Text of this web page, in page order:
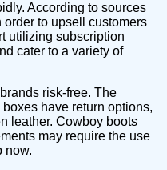
According to sources
to upsell customers
utilizing subscription
cater to a variety of
risk-free. The
have return options,
leather. Cowboy boots
may require the use
now.